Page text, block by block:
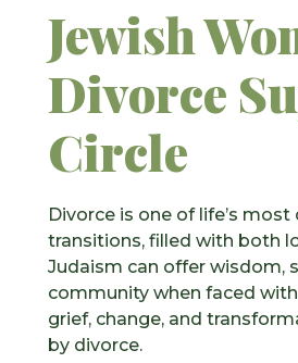
Jewish
Divorce
Circle
Divorce is one of life’s
transitions, filled with both
Judaism can offer wisdom,
community when faced
grief, change, and
by divorce.